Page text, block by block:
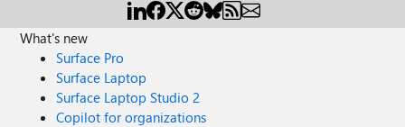
What's new
Surface Pro
Surface Laptop
Surface Laptop Studio 2
Copilot for organizations